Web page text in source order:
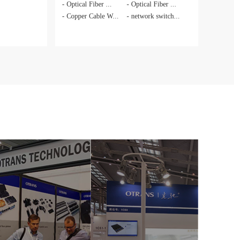
- Optical Fiber ...
- Optical Fiber ...
- Copper Cable W...
- network switch...